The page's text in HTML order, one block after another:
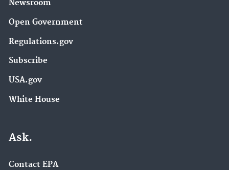
Newsroom
Open Government
Regulations.gov
Subscribe
USA.gov
White House
Ask.
Contact EPA